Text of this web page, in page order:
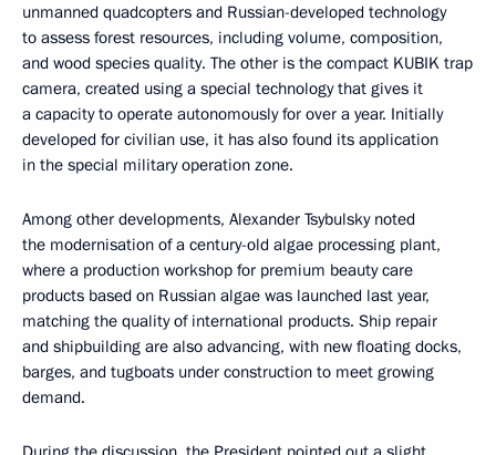
unmanned quadcopters and Russian-developed technology
to assess forest resources, including volume, composition,
and wood species quality. The other is the compact KUBIK trap
camera, created using a special technology that gives it
a capacity to operate autonomously for over a year. Initially
developed for civilian use, it has also found its application
in the special military operation zone.
Among other developments, Alexander Tsybulsky noted
the modernisation of a century-old algae processing plant,
where a production workshop for premium beauty care
products based on Russian algae was launched last year,
matching the quality of international products. Ship repair
and shipbuilding are also advancing, with new floating docks,
barges, and tugboats under construction to meet growing
demand.